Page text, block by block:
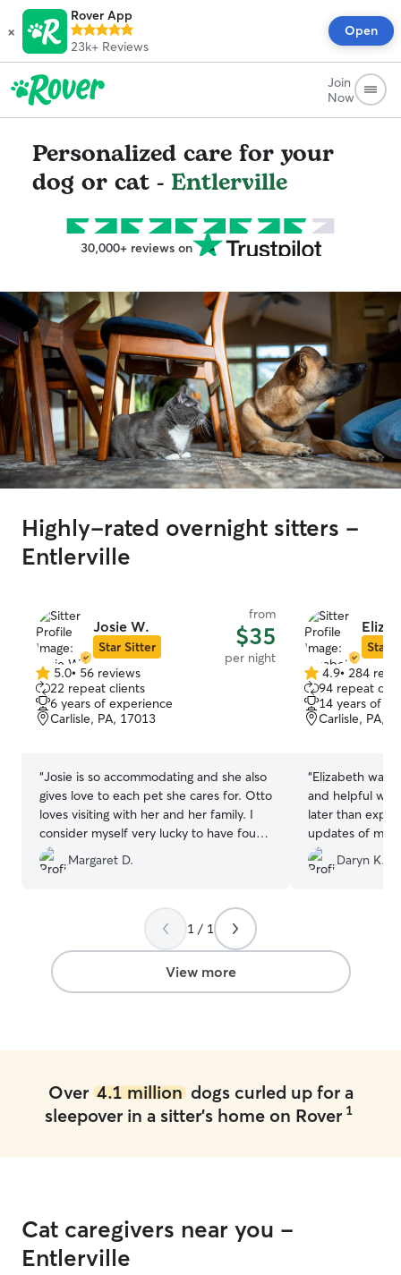
×
Rover App
23k+ Reviews
Open
Join
Now
Personalized care for your
dog or cat - Entlerville
30,000+ reviews on
Highly-rated overnight sitters -
Entlerville
Josie W.
Star Sitter
from
$35
per night
5.0
out
of
5
5.0• 56 reviews
22 repeat clients
6 years of experience
Carlisle, PA, 17013
“Josie is so accommodating and she also
gives love to each pet she cares for. Otto
loves visiting with her and her family. I
consider myself very lucky to have found
her services. A repeat customer for
sure!!
Margaret D.
Star
4.9
out
of
5
4.9• 284
94 repeat
14 years of
Carlisle, PA,
“Elizabeth was
and helpful
later than
updates of my
time playing
Elizabeth and
Daryn K.
1 / 1
View more
Over 4.1 milliondogs curled up for a
sleepover in a sitter's home on Rover 1
Cat caregivers near you -
Entlerville